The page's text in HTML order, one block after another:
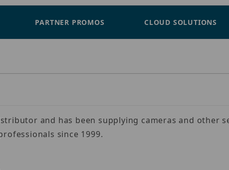
PARTNER PROMOS CLOUD SOLUTIONS
and has been supplying cameras and other
since 1999.